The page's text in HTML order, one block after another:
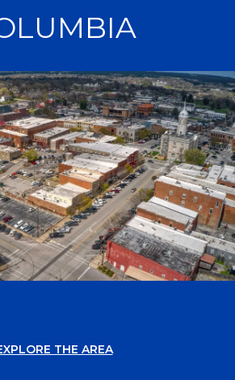
THE AREA